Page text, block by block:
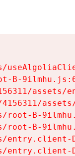
B-
assets/
root-B-
root-B-
entry.client-
entry.client-